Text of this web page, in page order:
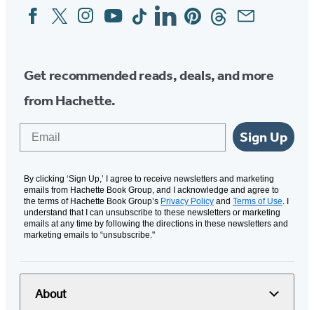
Social
Media
FacebookTwitterInstagram
YouTubeTiktokLinkedinPinterestThreadsEmail
Get recommended reads, deals, and more
from Hachette.
Sign Up
By clicking ‘Sign Up,’ I agree to receive newsletters and marketing
emails from Hachette Book Group, and I acknowledge and agree to
the terms of Hachette Book Group’s Privacy Policy and Terms of Use. I
understand that I can unsubscribe to these newsletters or marketing
emails at any time by following the directions in these newsletters and
marketing emails to “unsubscribe."
About